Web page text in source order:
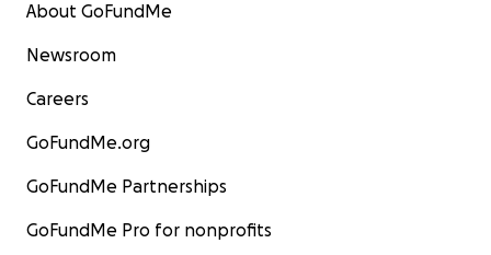
About GoFundMe
Newsroom
Careers
GoFundMe.org
GoFundMe Partnerships
GoFundMe Pro for nonprofits